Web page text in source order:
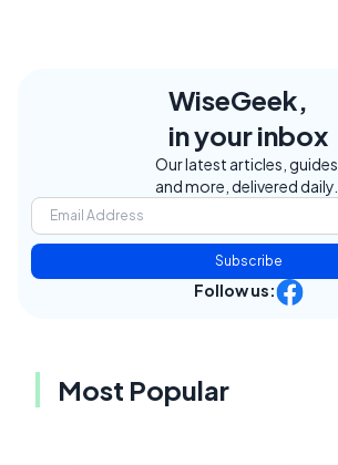
WiseGeek,
in your inbox
Our latest articles, guides,
and more, delivered daily.
Subscribe
Follow us:
Most Popular